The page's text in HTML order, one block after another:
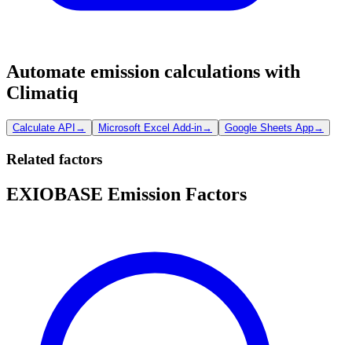
Automate emission calculations with
Climatiq
Calculate API → Microsoft Excel Add-in→ Google Sheets App→
Related factors
EXIOBASE Emission Factors